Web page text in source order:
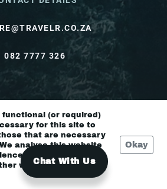
082 7777 326
2026 |Terms & Conditions
Privacy Policy
functional (or required)
for this site to
that are necessary
analyse this website
but it is de-
words, we don’t
Okay
Chat With Us